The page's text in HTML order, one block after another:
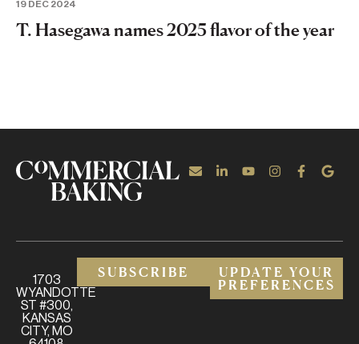
19 DEC 2024
T. Hasegawa names 2025 flavor of the year
1703
WYANDOTTE
ST #300,
KANSAS
CITY, MO
SUBSCRIBE
UPDATE YOUR
PREFERENCES